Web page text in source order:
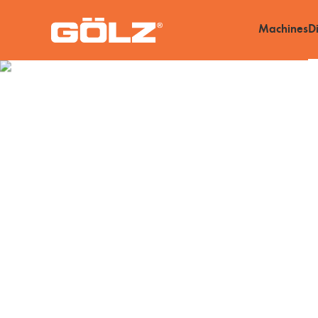
Machines